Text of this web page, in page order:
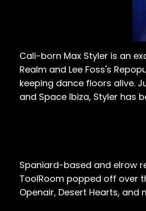
Cali-born Max Styler is an
Realm and Lee Foss's
keeping dance floors alive.
and Space Ibiza, Styler has
Spaniard-based and elrow
ToolRoom popped off over
Openair, Desert Hearts,